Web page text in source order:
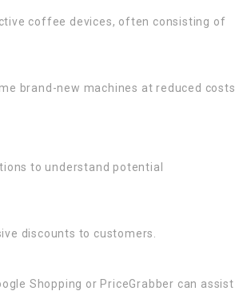
coffee devices, often consisting of
brand-new machines at reduced costs.
to understand potential
discounts to customers.
Shopping or PriceGrabber can assist